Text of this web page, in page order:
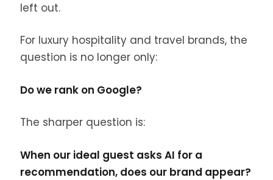
left out.
For luxury hospitality and travel brands, the
question is no longer only:
Do we rank on Google?
The sharper question is:
When our ideal guest asks AI for a
recommendation, does our brand appear?